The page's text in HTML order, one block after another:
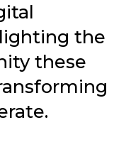
the
these